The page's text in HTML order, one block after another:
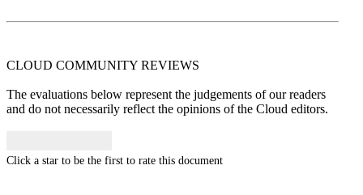
CLOUD COMMUNITY REVIEWS
The evaluations below represent the judgements of our readers
and do not necessarily reflect the opinions of the Cloud editors.
Click a star to be the first to rate this document